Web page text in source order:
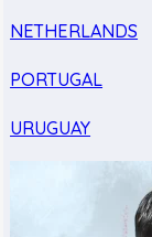
NETHERLANDS
PORTUGAL
URUGUAY